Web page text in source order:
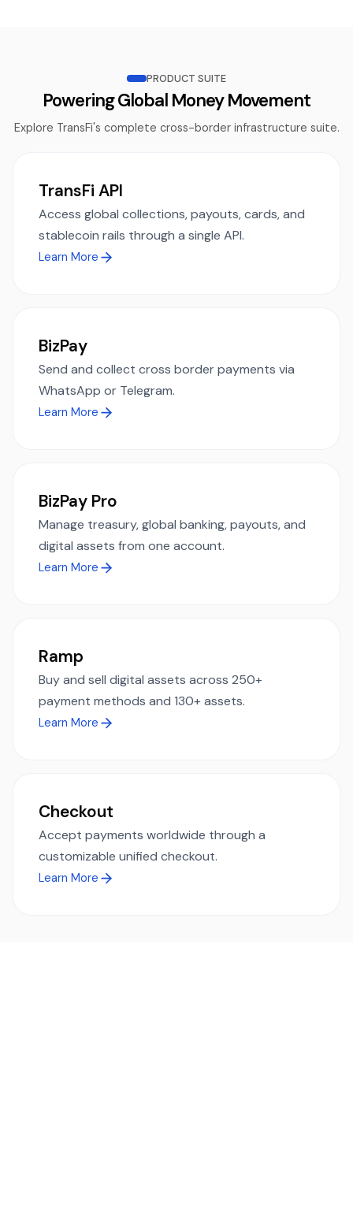
PRODUCT SUITE
Powering Global Money Movement
Explore TransFi's complete cross-border infrastructure suite.
TransFi API
Access global collections, payouts, cards, and
stablecoin rails through a single API.
Learn More
BizPay
Send and collect cross border payments via
WhatsApp or Telegram.
Learn More
BizPay Pro
Manage treasury, global banking, payouts, and
digital assets from one account.
Learn More
Ramp
Buy and sell digital assets across 250+
payment methods and 130+ assets.
Learn More
Checkout
Accept payments worldwide through a
customizable unified checkout.
Learn More